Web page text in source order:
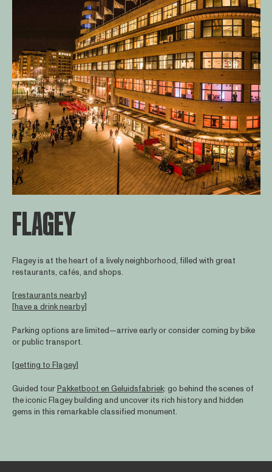
FLAGEY
Flagey is at the heart of a lively neighborhood, filled with great
restaurants, cafés, and shops.
[restaurants nearby]
[have a drink nearby]
Parking options are limited—arrive early or consider coming by bike
or public transport.
[getting to Flagey]
Guided tourPakketboot en Geluidsfabriek: go behind the scenes of
the iconic Flagey building and uncover its rich history and hidden
gems in this remarkable classified monument.